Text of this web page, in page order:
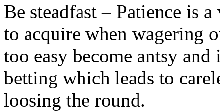
Be steadfast – Patience is
to acquire when wagering
too easy become antsy
betting which leads to
loosing the round.